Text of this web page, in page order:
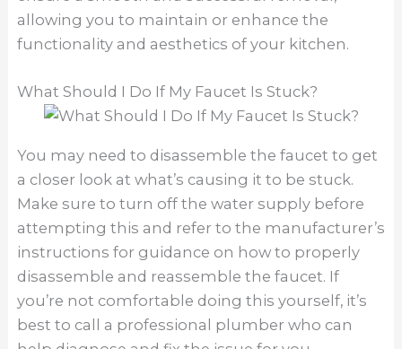
allowing you to maintain or enhance the
functionality and aesthetics of your kitchen.
What Should I Do If My Faucet Is Stuck?
You may need to disassemble the faucet to get
a closer look at what’s causing it to be stuck.
Make sure to turn off the water supply before
attempting this and refer to the manufacturer’s
instructions for guidance on how to properly
disassemble and reassemble the faucet. If
you’re not comfortable doing this yourself, it’s
best to call a professional plumber who can